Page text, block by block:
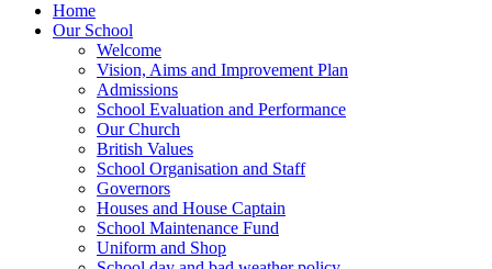
Home
Our School
Welcome
Vision, Aims and Improvement Plan
Admissions
School Evaluation and Performance
Our Church
British Values
School Organisation and Staff
Governors
Houses and House Captain
School Maintenance Fund
Uniform and Shop